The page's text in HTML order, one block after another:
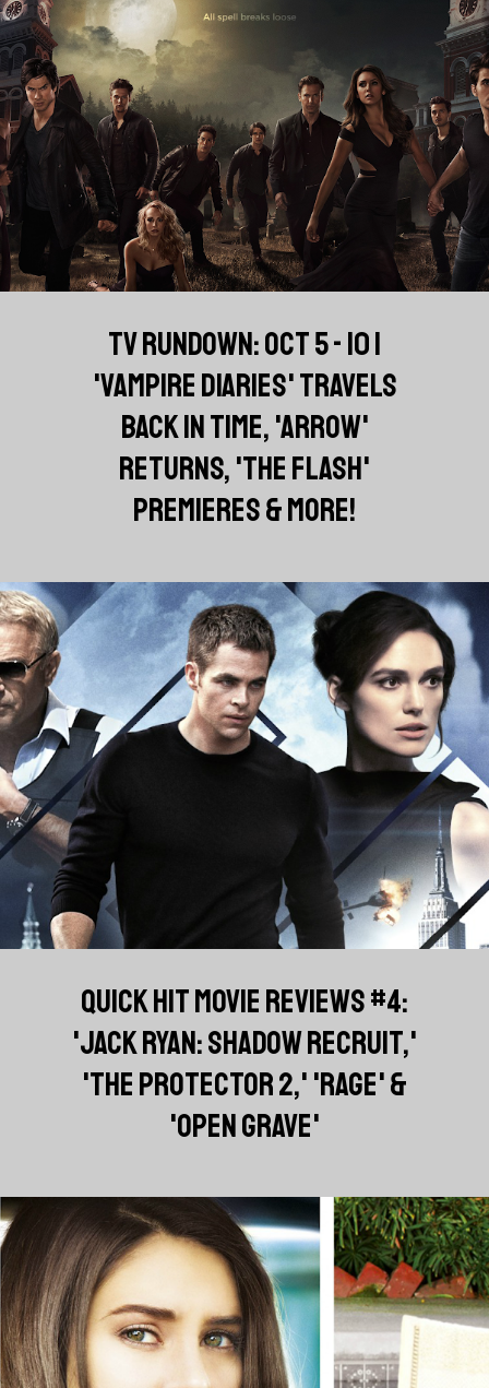
TV RUNDOWN: OCT 5 - 10 |
'VAMPIRE DIARIES' TRAVELS
BACK IN TIME, 'ARROW'
RETURNS, 'THE FLASH'
PREMIERES & MORE!
QUICK HIT MOVIE REVIEWS #4:
'JACK RYAN: SHADOW RECRUIT,'
'THE PROTECTOR 2,' 'RAGE' &
'OPEN GRAVE'